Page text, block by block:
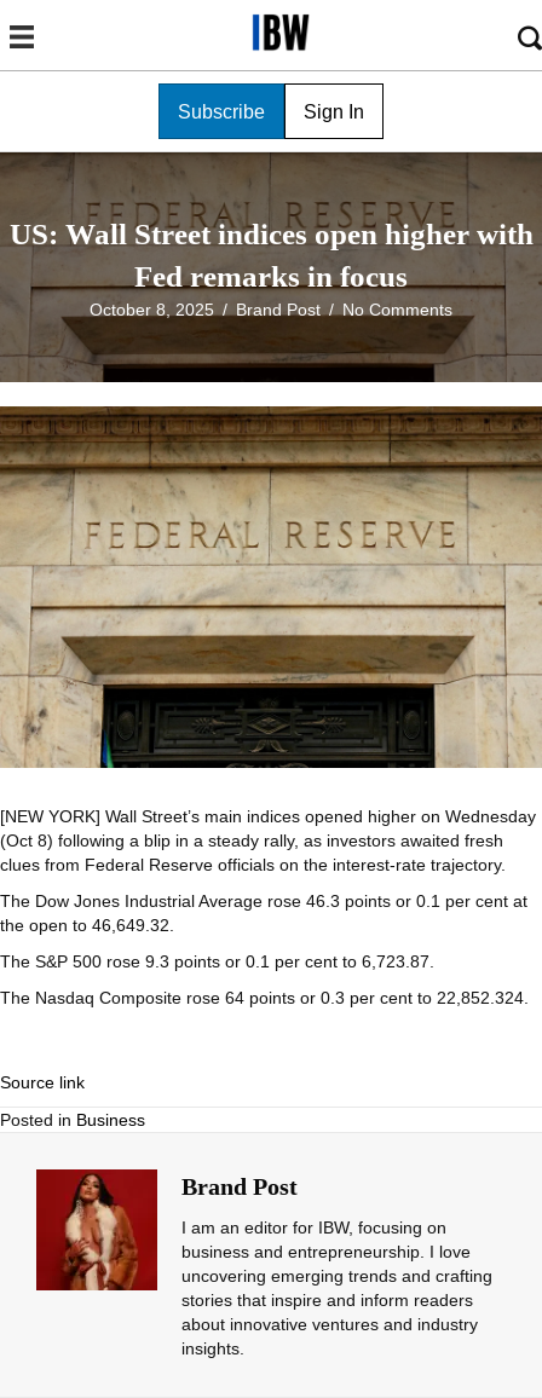
Subscribe Sign In
US: Wall Street indices open higher with
Fed remarks in focus
October 8, 2025 / Brand Post/No Comments
[NEW YORK] Wall Street’s main indices opened higher on Wednesday
(Oct 8) following a blip in a steady rally, as investors awaited fresh
clues from Federal Reserve officials on the interest-rate trajectory.
The Dow Jones Industrial Average rose 46.3 points or 0.1 per cent at
the open to 46,649.32.
The S&P 500 rose 9.3 points or 0.1 per cent to 6,723.87.
The Nasdaq Composite rose 64 points or 0.3 per cent to 22,852.324.
Source link
Posted in Business
Brand Post
I am an editor for IBW, focusing on
business and entrepreneurship. I love
uncovering emerging trends and crafting
stories that inspire and inform readers
about innovative ventures and industry
insights.